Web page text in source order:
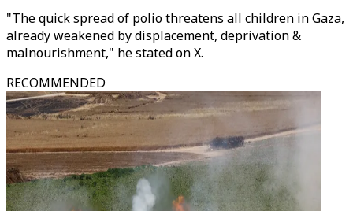
"The quick spread of polio threatens all children in Gaza,
already weakened by displacement, deprivation &
malnourishment," he stated on X.
RECOMMENDED